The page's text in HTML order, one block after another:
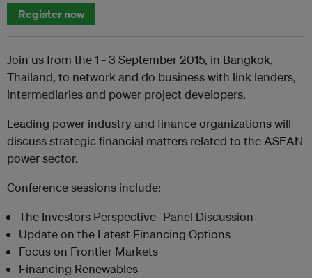
Register now
Join us from the 1 - 3 September 2015, in Bangkok,
Thailand, to network and do business with link lenders,
intermediaries and power project developers.
Leading power industry and finance organizations will
discuss strategic financial matters related to the ASEAN
power sector.
Conference sessions include:
The Investors Perspective- Panel Discussion
Update on the Latest Financing Options
Focus on Frontier Markets
Financing Renewables